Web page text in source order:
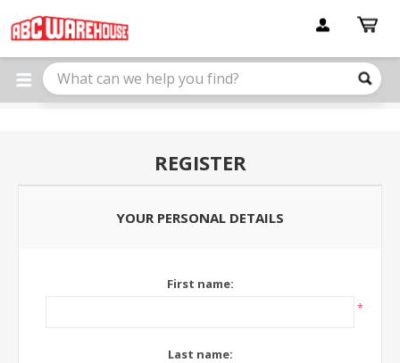
note:
This
website
includes
REGISTER
YOUR PERSONAL DETAILS
First name:
*
Last name: